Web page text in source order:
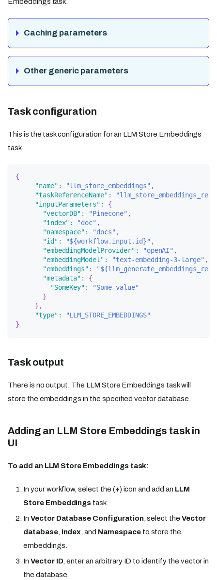
Embeddings task.
Caching parameters
Other generic parameters
Task configuration
This is the task configuration for an LLM Store Embeddings
task.
{
"name" : "llm_store_embeddings" ,
"taskReferenceName" : "llm_store_embeddings_ref"
"inputParameters" :
{
"vectorDB" : "Pinecone" ,
"index" : "doc" ,
"namespace" : "docs" ,
"id" : "${workflow.input.id}" ,
"embeddingModelProvider" : "openAI" ,
"embeddingModel" : "text-embedding-3-large" ,
"embeddings" :
"metadata" :
{
"SomeKey" :
"Some-value"
}
} ,
"type" :
"LLM_STORE_EMBEDDINGS"
}
Task output
There is no output. The LLM Store Embeddings task will
store the embeddings in the specified vector database.
Adding an LLM Store Embeddings task in
UI
To add an LLM Store Embeddings task:
In your workflow, select the (+) icon and add an LLM
Store Embeddings task.
In Vector Database Configuration, select the Vector
database, Index, and Namespaceto store the
embeddings.
In Vector ID, enter an arbitrary ID to identify the vector in
the database.